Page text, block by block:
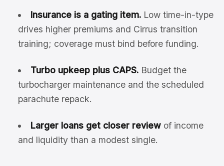
Insurance is a gating item.Low time-in-type
drives higher premiums and Cirrus transition
training; coverage must bind before funding.
Turbo upkeep plus CAPS.Budget the
turbocharger maintenance and the scheduled
parachute repack.
Larger loans get closer reviewof income
and liquidity than a modest single.